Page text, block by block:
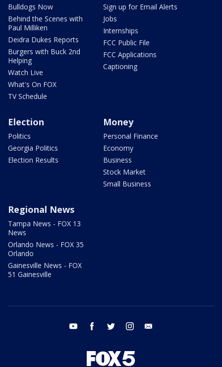
Bulldogs Now
Behind the Scenes with
Paul Milliken
Deidra Dukes Reports
Burgers with Buck 2nd
Helping
Watch Live
What's On FOX
TV Schedule
Sign up for Email Alerts
Jobs
Internships
FCC Public File
FCC Applications
Captioning
Election
Politics
Georgia Politics
Election Results
Money
Personal Finance
Economy
Business
Stock Market
Small Business
Regional News
Tampa News - FOX 13
News
Orlando News - FOX 35
Orlando
Gainesville News - FOX
51 Gainesville
youtube facebook twitter instagram